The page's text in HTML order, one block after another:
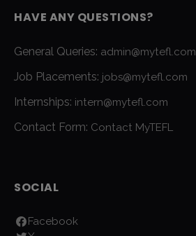
HAVE ANY QUESTIONS?
General Queries: admin@mytefl.com
Job Placements: jobs@mytefl.com
Internships: intern@mytefl.com
Contact Form: Contact MyTEFL
SOCIAL
Facebook